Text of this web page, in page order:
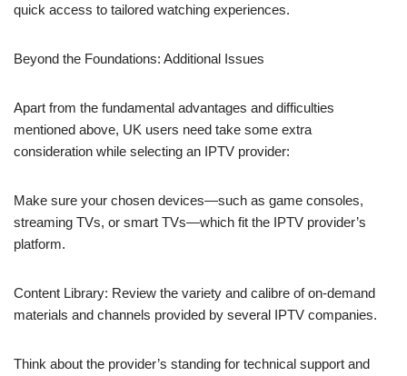
quick access to tailored watching experiences.
Beyond the Foundations: Additional Issues
Apart from the fundamental advantages and difficulties
mentioned above, UK users need take some extra
consideration while selecting an IPTV provider:
Make sure your chosen devices—such as game consoles,
streaming TVs, or smart TVs—which fit the IPTV provider’s
platform.
Content Library: Review the variety and calibre of on-demand
materials and channels provided by several IPTV companies.
Think about the provider’s standing for technical support and